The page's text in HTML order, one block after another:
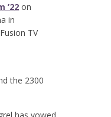
’22 on
in
TV
the 2300
has vowed